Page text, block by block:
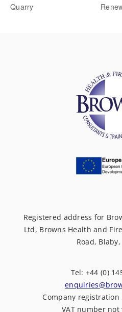
Quarry
Registered address for
Ltd, Browns Health and
Road, Blaby,
Tel: +44 (0)
Company registration
VAT number